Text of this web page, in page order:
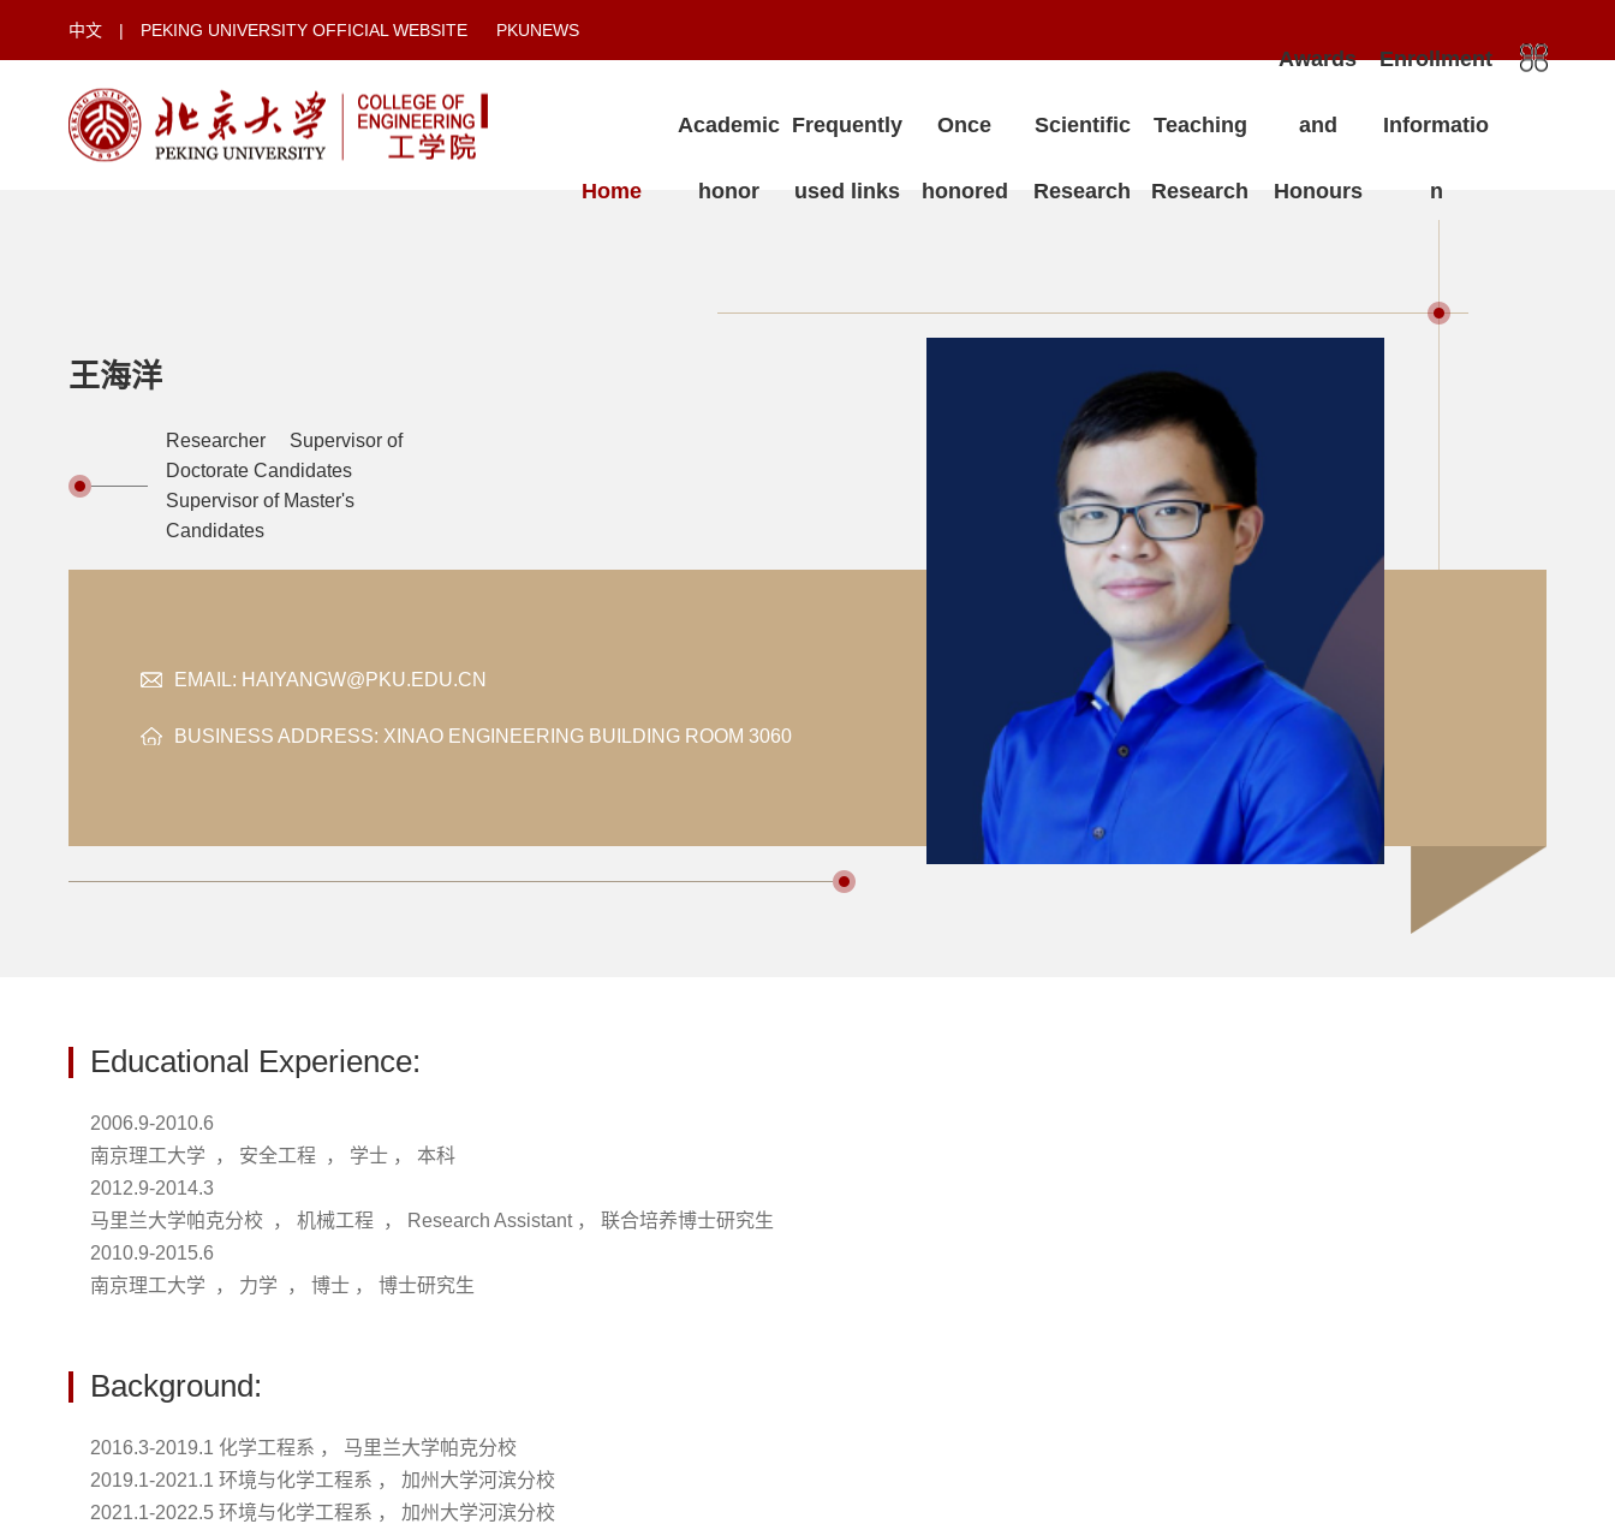
中文 | PEKING UNIVERSITY OFFICIAL WEBSITE PKUNEWS
Home
Academic
honor
Frequently
used links
Once
honored
Scientific
Research
Teaching
Research
Awards
and
Honours
Enrollment
Informatio
n
王海洋
Researcher Supervisor of
Doctorate Candidates
Supervisor of Master's
Candidates
EMAIL: HAIYANGW@PKU.EDU.CN
BUSINESS ADDRESS: XINAO ENGINEERING BUILDING ROOM 3060
Educational Experience:
2006.9-2010.6
南京理工大学 ， 安全工程 ， 学士 ， 本科
2012.9-2014.3
马里兰大学帕克分校 ， 机械工程 ， Research Assistant ， 联合培养博士研究生
2010.9-2015.6
南京理工大学 ， 力学 ， 博士 ， 博士研究生
Background:
2016.3-2019.1 化学工程系 ， 马里兰大学帕克分校
2019.1-2021.1 环境与化学工程系 ， 加州大学河滨分校
2021.1-2022.5 环境与化学工程系 ， 加州大学河滨分校